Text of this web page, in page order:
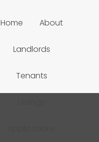
Home About
Landlords
Tenants